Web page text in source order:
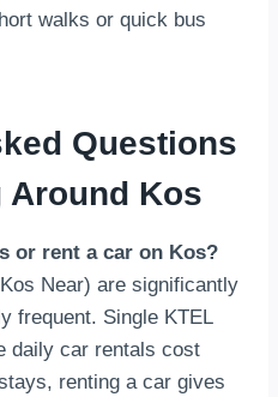
walks or quick bus
Questions
Around Kos
or rent a car on Kos?
Near) are significantly
frequent. Single KTEL
daily car rentals cost
renting a car gives